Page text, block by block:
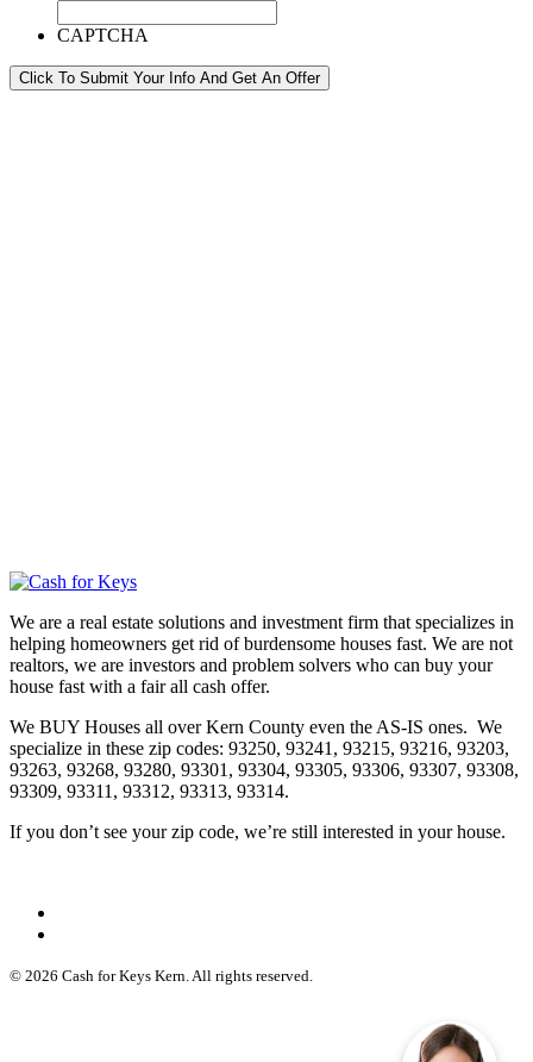
CAPTCHA
Click To Submit Your Info And Get An Offer
We are a real estate solutions and investment firm that specializes in
helping homeowners get rid of burdensome houses fast. We are not
realtors, we are investors and problem solvers who can buy your
house fast with a fair all cash offer.
We BUY Houses all over Kern County even the AS-IS ones. We
specialize in these zip codes: 93250, 93241, 93215, 93216, 93203,
93263, 93268, 93280, 93301, 93304, 93305, 93306, 93307, 93308,
93309, 93311, 93312, 93313, 93314.
If you don’t see your zip code, we’re still interested in your house.
© 2026 Cash for Keys Kern. All rights reserved.